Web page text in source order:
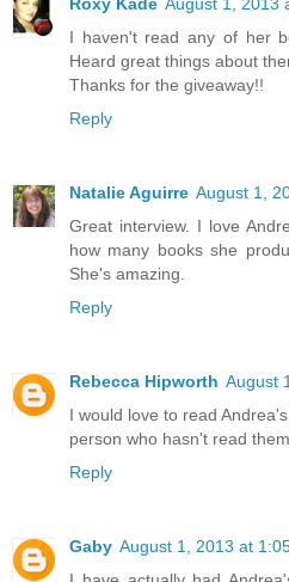
Roxy Kade August 1, 2013
I haven't read any of her
Heard great things about
Thanks for the giveaway!!
Reply
Natalie Aguirre August 1,
Great interview. I love
how many books she
She's amazing.
Reply
Rebecca Hipworth August
I would love to read
person who hasn't read
Reply
Gaby August 1, 2013 at